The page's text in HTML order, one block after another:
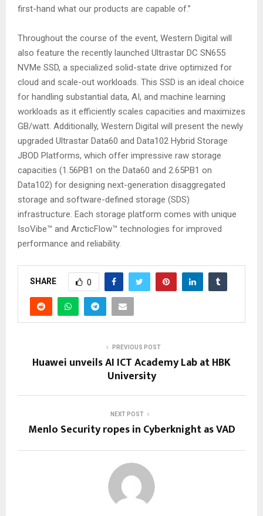
first-hand what our products are capable of.”
Throughout the course of the event, Western Digital will
also feature the recently launched Ultrastar DC SN655
NVMe SSD, a specialized solid-state drive optimized for
cloud and scale-out workloads. This SSD is an ideal choice
for handling substantial data, AI, and machine learning
workloads as it efficiently scales capacities and maximizes
GB/watt. Additionally, Western Digital will present the newly
upgraded Ultrastar Data60 and Data102 Hybrid Storage
JBOD Platforms, which offer impressive raw storage
capacities (1.56PB1 on the Data60 and 2.65PB1 on
Data102) for designing next-generation disaggregated
storage and software-defined storage (SDS)
infrastructure. Each storage platform comes with unique
IsoVibe™ and ArcticFlow™ technologies for improved
performance and reliability.
SHARE 0
PREVIOUS POST
Huawei unveils AI ICT Academy Lab at HBK
University
NEXT POST
Menlo Security ropes in Cyberknight as VAD